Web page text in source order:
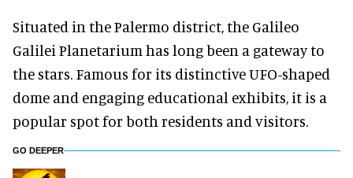
Situated in the Palermo district, the Galileo
Galilei Planetarium has long been a gateway to
the stars. Famous for its distinctive UFO-shaped
dome and engaging educational exhibits, it is a
popular spot for both residents and visitors.
GO DEEPER